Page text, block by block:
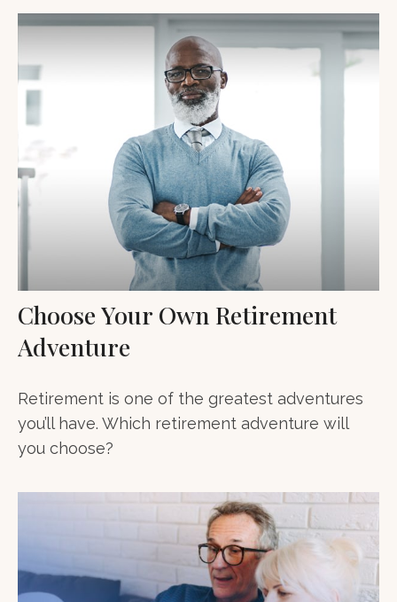
Choose Your Own Retirement
Adventure
Retirement is one of the greatest adventures
you’ll have. Which retirement adventure will
you choose?